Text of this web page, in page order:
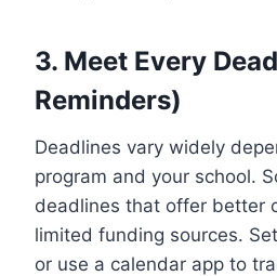
3. Meet Every
Reminders)
Deadlines vary widely
program and your school.
deadlines that offer better
limited funding sources.
or use a calendar app to